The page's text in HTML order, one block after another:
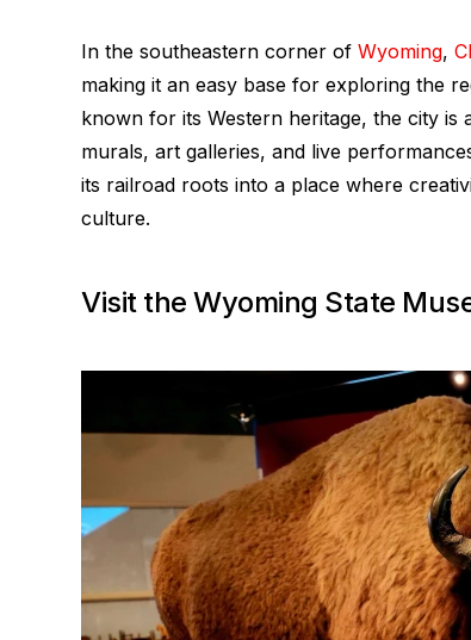
In the southeastern corner of Wyoming,
making it an easy base for exploring the
known for its Western heritage, the city
murals, art galleries, and live
its railroad roots into a place where
culture.
Visit the Wyoming State